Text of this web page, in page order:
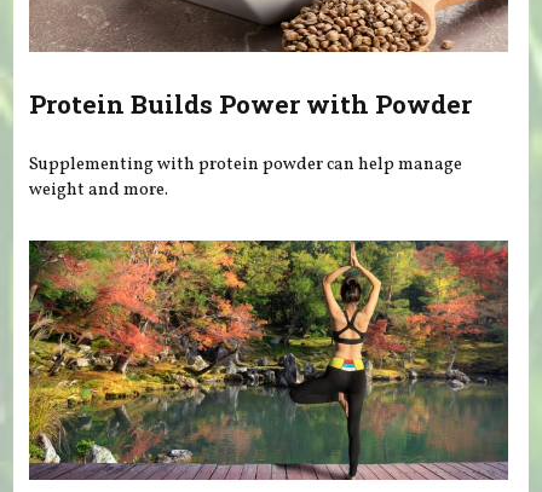
Protein Builds Power with Powder
Supplementing with protein powder can help manage
weight and more.